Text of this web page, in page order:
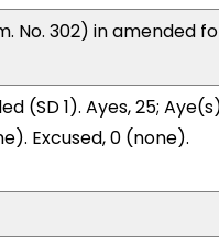
No. 302) in amended
(SD 1). Ayes, 25;
Excused, 0 (none).